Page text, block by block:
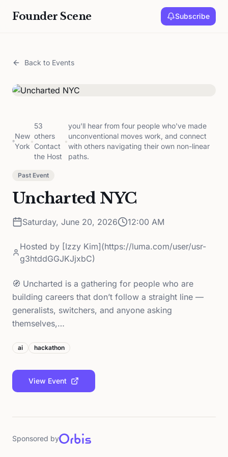
Founder Scene Subscribe
Back to Events
New
York
•
53
others
Contact
the Host
•
you'll hear from four people who've made
unconventional moves work, and connect
with others navigating their own non-linear
paths.
Past Event
Uncharted NYC
Saturday, June 20, 2026 12:00 AM
Hosted by [Izzy Kim](https://luma.com/user/usr-
g3htddGGJKJjxbC)
🧭 Uncharted is a gathering for people who are
building careers that don’t follow a straight line —
generalists, switchers, and anyone asking
themselves,…
ai hackathon
View Event
Sponsored by